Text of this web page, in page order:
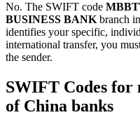
No. The SWIFT code
BUSINESS BANK branch in
identifies your specific,
international transfer, you
the sender.
SWIFT Codes for
of China banks